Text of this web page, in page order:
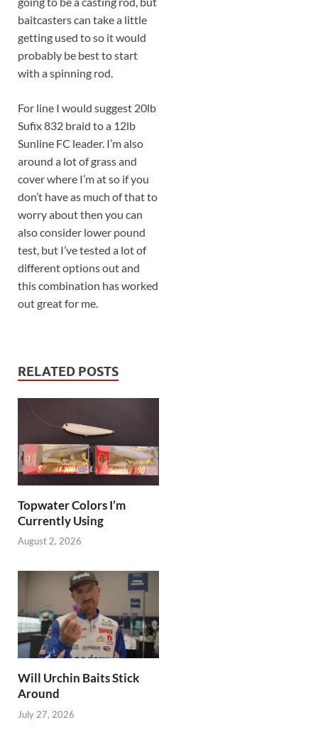
baitcasters can take a little
getting used to so it would
probably be best to start
with a spinning rod.
For line I would suggest 20lb
Sufix 832 braid to a 12lb
Sunline FC leader. I’m also
around a lot of grass and
cover where I’m at so if you
don’t have as much of that to
worry about then you can
also consider lower pound
test, but I’ve tested a lot of
different options out and
this combination has worked
out great for me.
RELATED POSTS
Topwater Colors I’m
Currently Using
August 2, 2026
Will Urchin Baits Stick
Around
July 27, 2026